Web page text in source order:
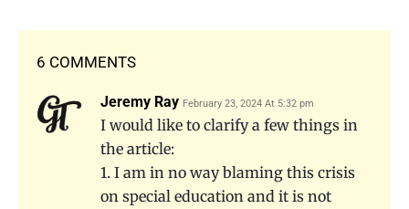
6 COMMENTS
Jeremy Ray February 23, 2024 At 5:32 pm
I would like to clarify a few things in
the article:
1. I am in no way blaming this crisis
on special education and it is not